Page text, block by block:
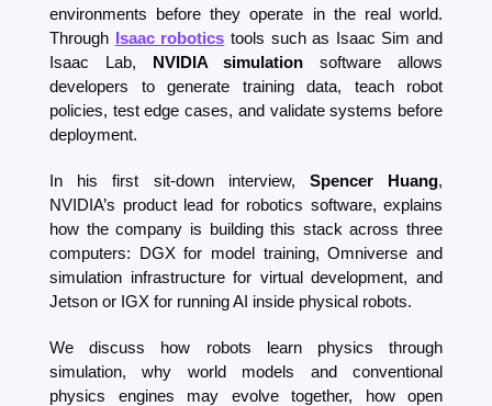
environments before they operate in the real world.
Through Isaac robotics tools such as Isaac Sim and
Isaac Lab, NVIDIA simulation software allows
developers to generate training data, teach robot
policies, test edge cases, and validate systems before
deployment.
In his first sit-down interview, Spencer Huang,
NVIDIA’s product lead for robotics software, explains
how the company is building this stack across three
computers: DGX for model training, Omniverse and
simulation infrastructure for virtual development, and
Jetson or IGX for running AI inside physical robots.
We discuss how robots learn physics through
simulation, why world models and conventional
physics engines may evolve together, how open